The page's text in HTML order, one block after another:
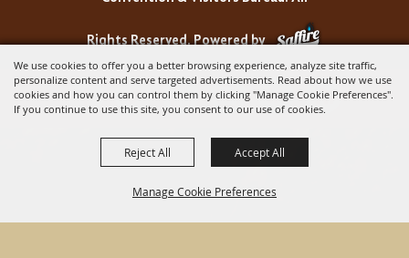
We use cookies to offer you a better browsing experience, analyze site traffic,
personalize content and serve targeted advertisements. Read about how we use
cookies and how you can control them by clicking "Manage Cookie Preferences".
If you continue to use this site, you consent to our use of cookies.
Manage Cookie Preferences
Reject All Accept All
Rights Reserved.Powered by